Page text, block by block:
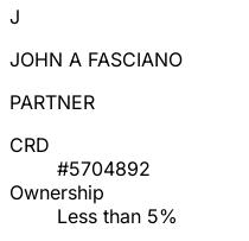
J
JOHN A FASCIANO
PARTNER
CRD
#5704892
Ownership
Less than 5%